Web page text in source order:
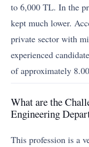
to 6,000 TL. In the
kept much lower.
private sector with
experienced
of approximately
What are the
Engineering
This profession is a